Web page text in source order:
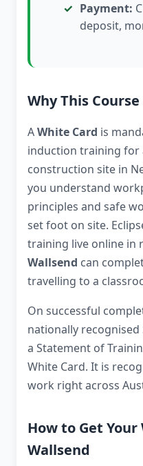
Payment:
deposit,
Why This
AWhite Card is
induction training for
construction site in
you understand
principles and safe
set foot on site.
training live online in
Wallsend can
travelling to a
On successful
nationally
a Statement of
White Card. It is
work right across
How to Get
Wallsend